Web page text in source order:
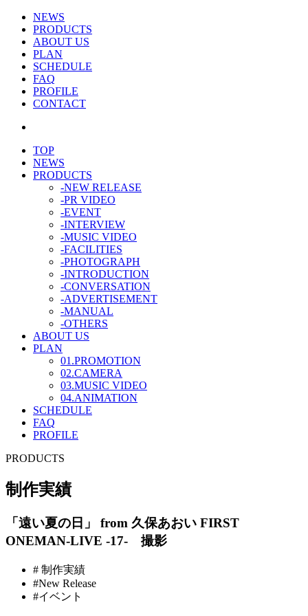
NEWS
PRODUCTS
ABOUT US
PLAN
SCHEDULE
FAQ
PROFILE
CONTACT
TOP
NEWS
PRODUCTS
-NEW RELEASE
-PR VIDEO
-EVENT
-INTERVIEW
-MUSIC VIDEO
-FACILITIES
-PHOTOGRAPH
-INTRODUCTION
-CONVERSATION
-ADVERTISEMENT
-MANUAL
-OTHERS
ABOUT US
PLAN
01.PROMOTION
02.CAMERA
03.MUSIC VIDEO
04.ANIMATION
SCHEDULE
FAQ
PROFILE
PRODUCTS
制作実績
「遠い夏の日」 from 久保あおい FIRST
ONEMAN-LIVE -17- 撮影
# 制作実績
#New Release
#イベント